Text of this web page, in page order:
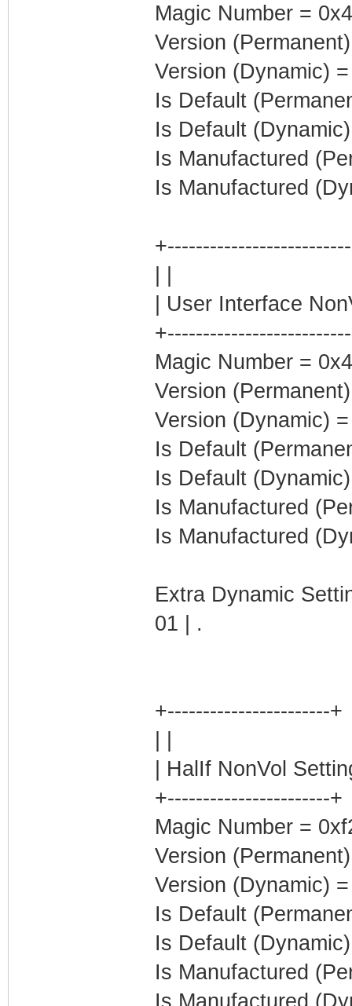
Magic Number =
Version
Version (Dynamic)
Is Default
Is Default
Is Manufactured
Is Manufactured
| User Interface
Magic Number =
Version
Version (Dynamic)
Is Default
Is Default
Is Manufactured
Is Manufactured
Extra Dynamic
01 | .
+-----------------------+
| HalIf NonVol
+-----------------------+
Magic Number =
Version
Version (Dynamic)
Is Default
Is Default
Is Manufactured
Is Manufactured